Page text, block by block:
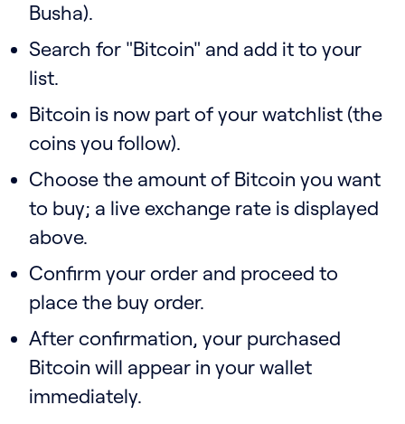
Busha).
Search for "Bitcoin" and add it to your
list.
Bitcoin is now part of your watchlist (the
coins you follow).
Choose the amount of Bitcoin you want
to buy; a live exchange rate is displayed
above.
Confirm your order and proceed to
place the buy order.
After confirmation, your purchased
Bitcoin will appear in your wallet
immediately.